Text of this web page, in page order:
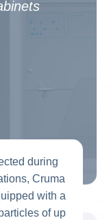
during
Cruma
with a
of up